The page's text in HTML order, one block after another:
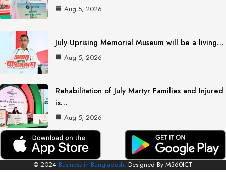
Aug 5, 2026
July Uprising Memorial Museum will be a living…
Aug 5, 2026
Rehabilitation of July Martyr Families and Injured
is…
Aug 5, 2026
© 2024 Business in Bangladesh. Designed By M360ICT